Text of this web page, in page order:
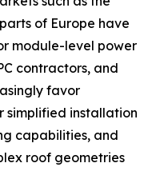
of Europe have
module-level power
contractors, and
favor
simplified installation
capabilities, and
roof geometries